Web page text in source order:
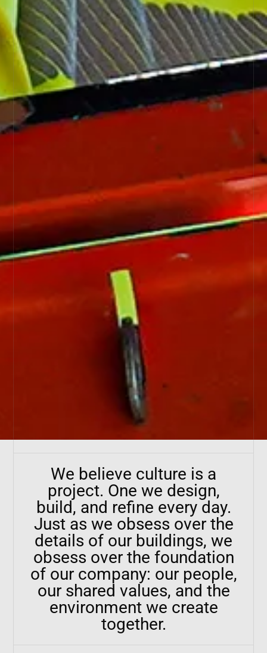
We believe culture is a
project. One we design,
build, and refine every day.
Just as we obsess over the
details of our buildings, we
obsess over the foundation
of our company: our people,
our shared values, and the
environment we create
together.